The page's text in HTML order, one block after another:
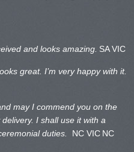
and looks amazing. SA VIC
great. I’m very happy with it.
may I commend you on the
I shall use it with a
duties. NC VIC NC